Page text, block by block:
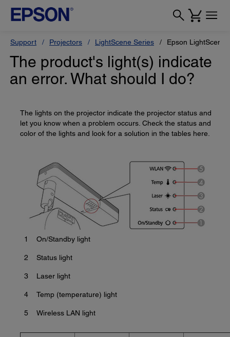
Support Projectors LightScene Series Epson LightScene
The product's light(s) indicate
an error. What should I do?
The lights on the projector indicate the projector status and
let you know when a problem occurs. Check the status and
color of the lights and look for a solution in the tables here.
1 On/Standby light
2 Status light
3 Laser light
4 Temp (temperature) light
5 Wireless LAN light